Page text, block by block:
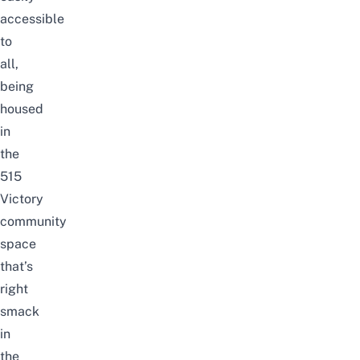
accessible
to
all,
being
housed
in
the
515
Victory
community
space
that’s
right
smack
in
the